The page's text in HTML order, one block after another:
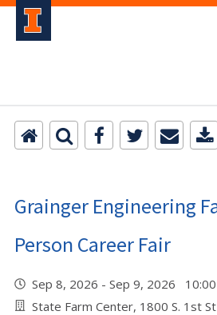
Grainger Engineering
Person Career Fair
Sep 8, 2026 - Sep 9, 2026
State Farm Center, 1800 S. 1st